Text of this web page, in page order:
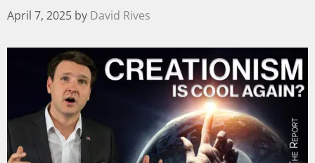
April 7, 2025 by David Rives